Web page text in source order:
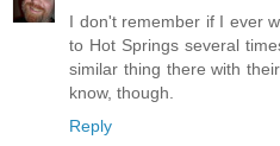
I don't remember if I ever
to Hot Springs several
similar thing there with
know, though.
Reply